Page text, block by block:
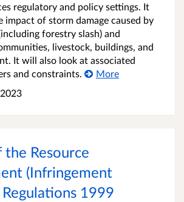
regulatory and policy settings. It
impact of storm damage caused by
forestry slash) and
livestock, buildings, and
It will also look at associated
and constraints.
More
the Resource
(Infringement
1999